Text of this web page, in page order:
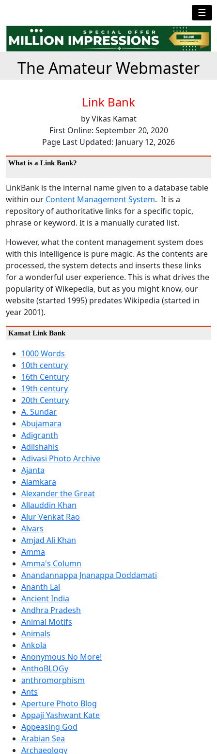
☰
The Amateur Webmaster
Link Bank
by Vikas Kamat
First Online: September 20, 2020
Page Last Updated: January 12, 2026
What is a Link Bank?
LinkBank is the internal name given to a database table
within our Content Management System. It is a
repository of authoritative links for a specific topic,
phrase or keyword. It is a manually curated list.
However, what the content management system does
with this intelligence is pure magic. As the contents are
processed, the system detects and inserts these links
for a wonderful user experience. This is what drives the
popularity of Wikepedia, but as you might know, our
website (started 1995) predates Wikipedia (started in
year 2001).
Kamat Link Bank
1000 Words
10th century
16th Century
19th century
20th Century
A. Sundar
Abujamara
Adigranth
Adilshahis
Adivasi Photo Archive
Ajanta
Alamkara
Alexander the Great
Allauddin Khan
Alur Venkat Rao
Alvars
Amjad Ali Khan
Amma
Amma's Column
Anandannappa Jnanappa Doddamati
Ananth Lal
Ancient India
Andhra Pradesh
Animal Motifs
Animals
Ankola
Anonymous No More!
AnthoBLOGy
anthromorphism
Ants
Aperture Photo Blog
Appaji Yashwant Kate
Appeasing God
Arabian Sea
Archaeology